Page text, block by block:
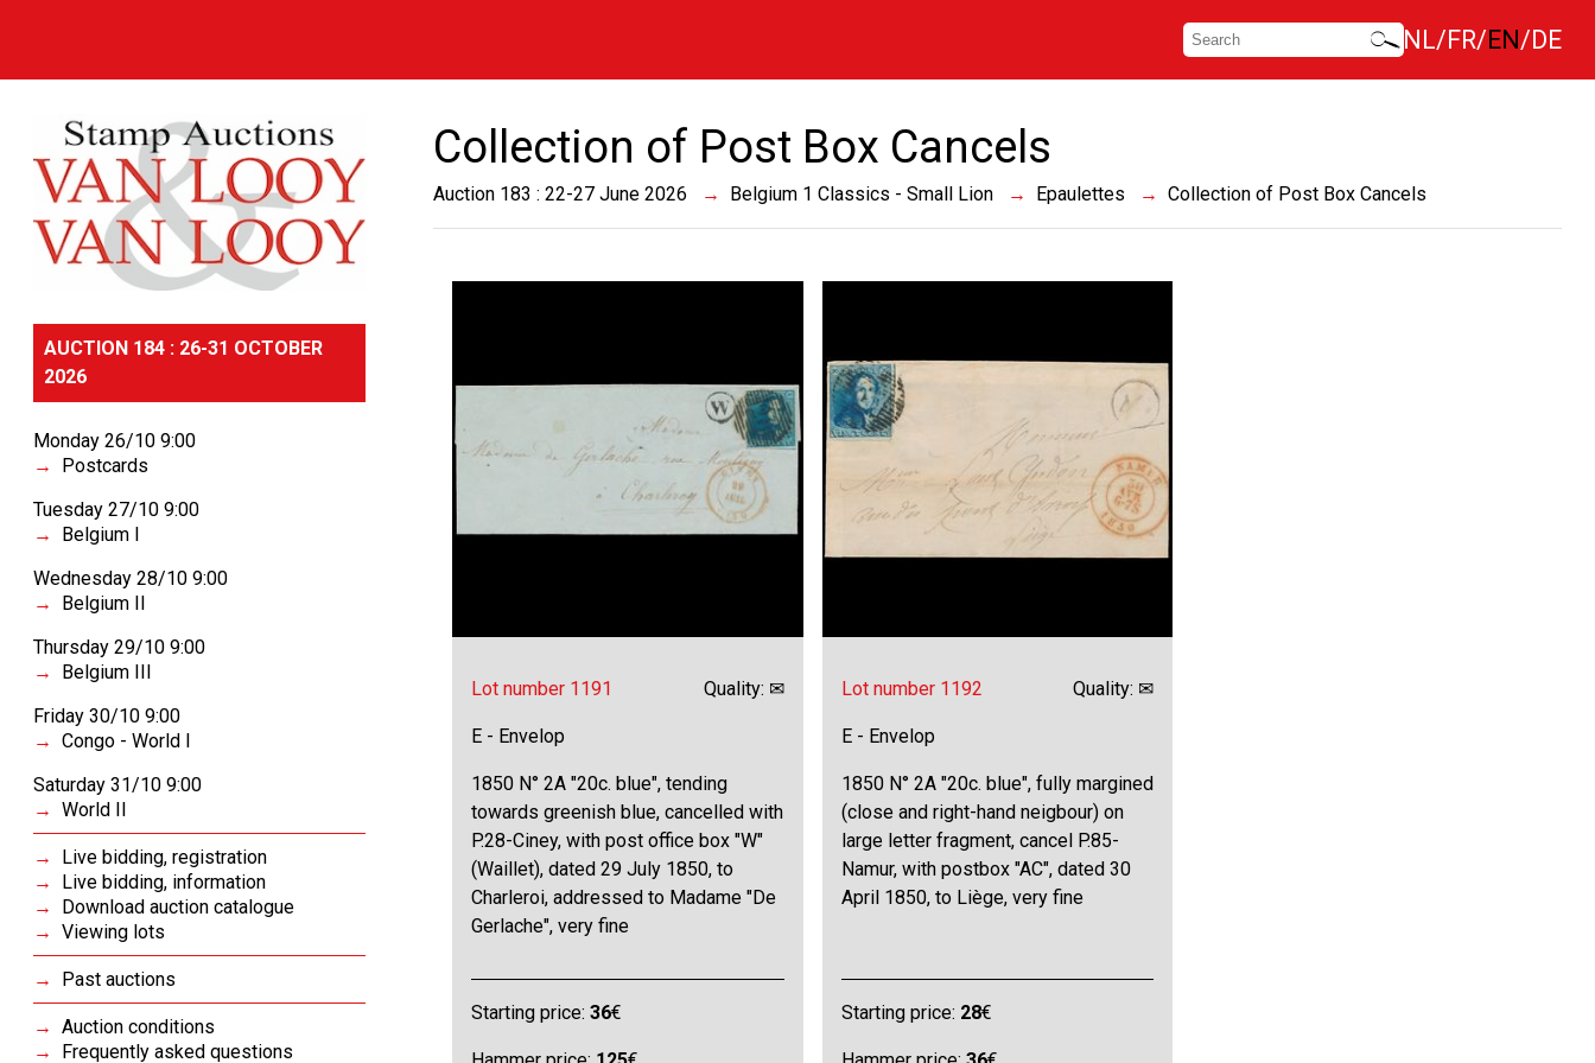
NL FR EN DE
AUCTION 184 : 26-31 OCTOBER
2026
Monday 26/10 9:00
Postcards
Tuesday 27/10 9:00
Belgium I
Wednesday 28/10 9:00
Belgium II
Thursday 29/10 9:00
Belgium III
Friday 30/10 9:00
Congo - World I
Saturday 31/10 9:00
World II
Live bidding, registration
Live bidding, information
Download auction catalogue
Viewing lots
Past auctions
Auction conditions
Frequently asked questions
Collection of Post Box Cancels
Auction 183 : 22-27 June 2026 Belgium 1 Classics - Small Lion Epaulettes Collection of Post Box Cancels
Lot number 1191 Quality: ✉
E - Envelop
1850 N° 2A "20c. blue", tending
towards greenish blue, cancelled with
P.28-Ciney, with post office box "W"
(Waillet), dated 29 July 1850, to
Charleroi, addressed to Madame "De
Gerlache", very fine
Starting price:36€
Lot number 1192 Quality: ✉
E - Envelop
1850 N° 2A "20c. blue", fully margined
(close and right-hand neigbour) on
large letter fragment, cancel P.85-
Namur, with postbox "AC", dated 30
April 1850, to Liège, very fine
Starting price: 28€